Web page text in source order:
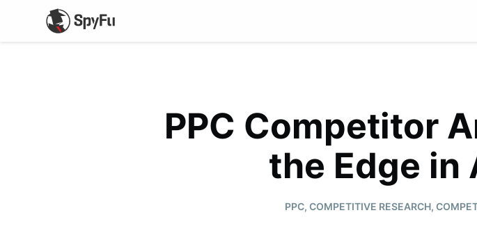
PPC Competitor
the Edge in
PPC, COMPETITIVE RESEARCH,